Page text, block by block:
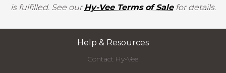
is fulfilled. See ourHy-Vee Terms of Salefor details.
Help & Resources
Contact Hy-Vee